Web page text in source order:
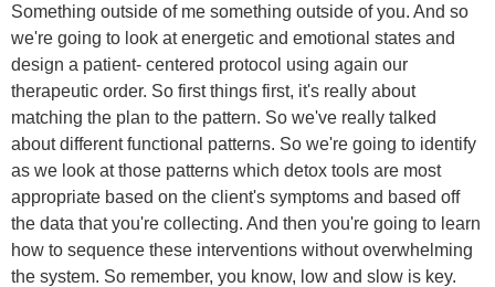
Something outside of me something outside of you. And so
we're going to look at energetic and emotional states and
design a patient- centered protocol using again our
therapeutic order. So first things first, it's really about
matching the plan to the pattern. So we've really talked
about different functional patterns. So we're going to identify
as we look at those patterns which detox tools are most
appropriate based on the client's symptoms and based off
the data that you're collecting. And then you're going to learn
how to sequence these interventions without overwhelming
the system. So remember, you know, low and slow is key.